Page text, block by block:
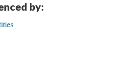
by: